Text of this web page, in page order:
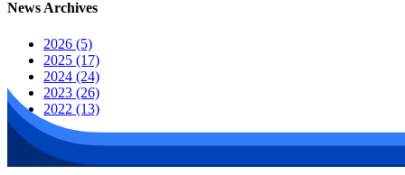
News Archives
2026 (5)
2025 (17)
2024 (24)
2023 (26)
2022 (13)